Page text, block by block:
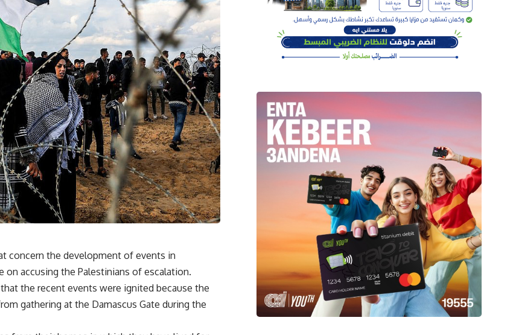
concern the development of events in
on accusing the Palestinians of escalation.
the recent events were ignited because the
gathering at the Damascus Gate during the